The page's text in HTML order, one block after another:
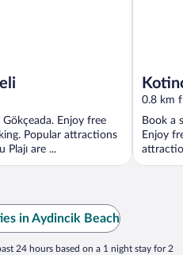
Enjoy free
Popular attractions
Plajı are ...
0.8 km
Book a
Enjoy
in Aydincik Beach
24 hours based on a 1 night stay for 2